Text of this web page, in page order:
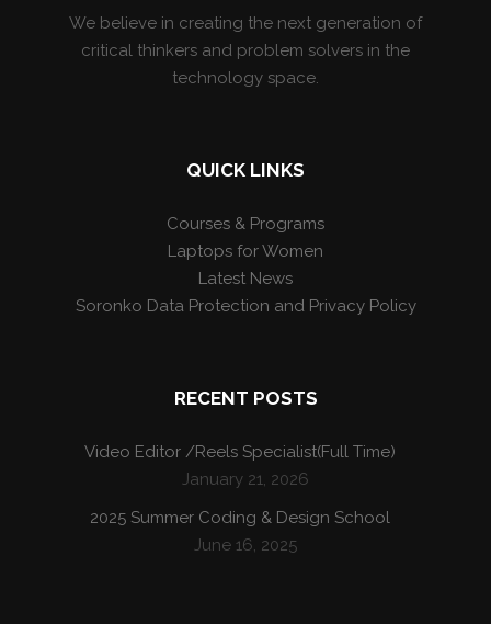
We believe in creating the next generation of
critical thinkers and problem solvers in the
technology space.
QUICK LINKS
Courses & Programs
Laptops for Women
Latest News
Soronko Data Protection and Privacy Policy
RECENT POSTS
Video Editor /Reels Specialist(Full Time)
January 21, 2026
2025 Summer Coding & Design School
June 16, 2025